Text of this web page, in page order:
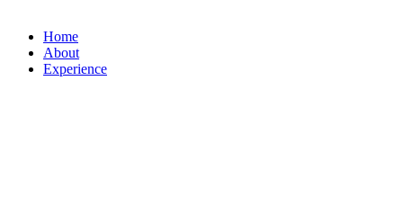
Home
About
Experience